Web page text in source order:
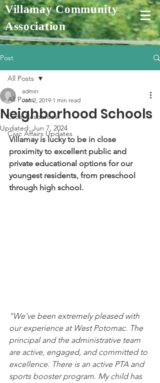
Villamay Community
Association
Post
All Posts
Local Resources
Civic Affairs Updates
All Posts
Neighborhood Schools
admin
Jan 2, 2019 1 min read
Updated: Jun 7, 2024
Villamay is lucky to be in close
proximity to excellent public and
private educational options for our
youngest residents, from preschool
through high school.
"We've been extremely pleased with
our experience at West Potomac. The
principal and the administrative team
are active, engaged, and committed to
excellence. There is an active PTA and
sports booster program. My child has